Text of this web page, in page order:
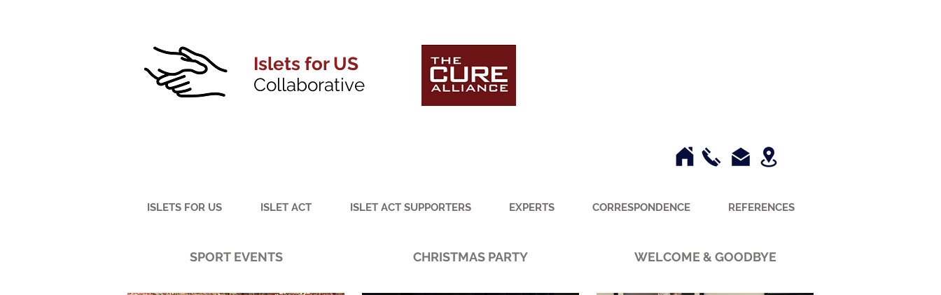
Islets for US
Collaborative
ISLETS FOR US ISLET ACT ISLET ACT SUPPORTERS EXPERTS CORRESPONDENCE REFERENCES
SPORT EVENTS CHRISTMAS PARTY WELCOME & GOODBYE